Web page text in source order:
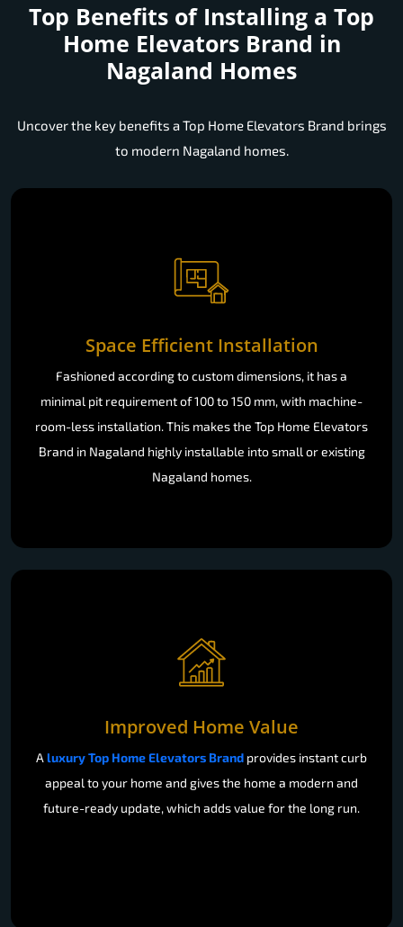
Top Benefits of Installing a Top
Home Elevators Brand in
Nagaland Homes
Uncover the key benefits a Top Home Elevators Brand brings
to modern Nagaland homes.
Space Efficient Installation
Fashioned according to custom dimensions, it has a
minimal pit requirement of 100 to 150 mm, with machine-
room-less installation. This makes the Top Home Elevators
Brand in Nagaland highly installable into small or existing
Nagaland homes.
Improved Home Value
A luxury Top Home Elevators Brand provides instant curb
appeal to your home and gives the home a modern and
future-ready update, which adds value for the long run.